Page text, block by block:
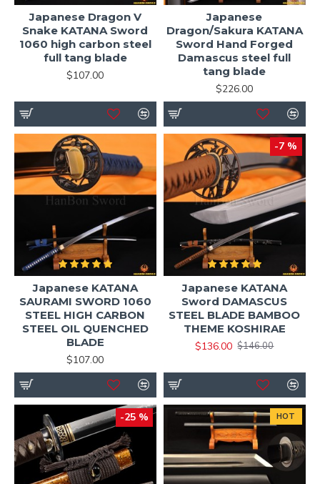
Japanese Dragon V
Snake KATANA Sword
1060 high carbon steel
full tang blade
$107.00
Japanese
Dragon/Sakura KATANA
Sword Hand Forged
Damascus steel full
tang blade
$226.00
Japanese KATANA
SAURAMI SWORD 1060
STEEL HIGH CARBON
STEEL OIL QUENCHED
BLADE
$107.00
-7 %
Japanese KATANA
Sword DAMASCUS
STEEL BLADE BAMBOO
THEME KOSHIRAE
$136.00 $146.00
-25 % HOT